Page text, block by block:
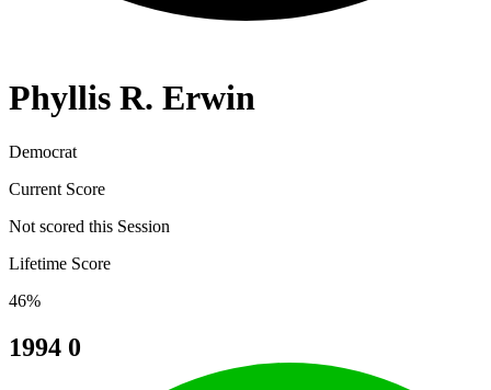
Phyllis R. Erwin
Democrat
Current Score
Not scored this Session
Lifetime Score
46%
1994 0